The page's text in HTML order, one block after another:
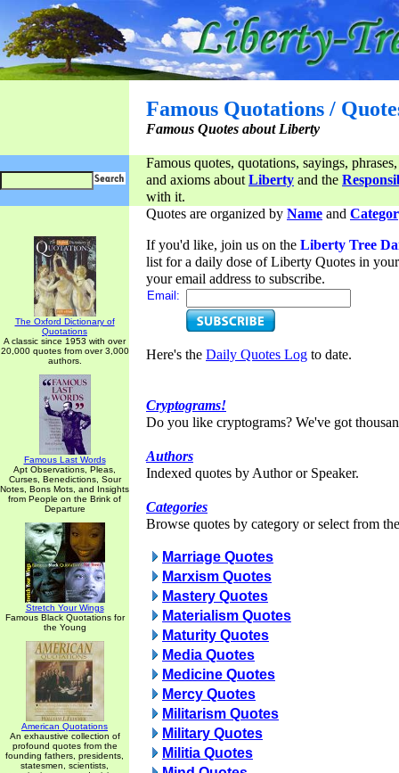
Famous Quotations /
Famous Quotes about Liberty
Famous quotes, quotations, sayings,
and axioms aboutLiberty and the
with it.
The Oxford Dictionary of
Quotations
A classic since 1953 with over
20,000 quotes from over 3,000
authors.
Famous Last Words
Apt Observations, Pleas,
Curses, Benedictions, Sour
Notes, Bons Mots, and Insights
from People on the Brink of
Departure
Stretch Your Wings
Famous Black Quotations for
the Young
American Quotations
An exhaustive collection of
profound quotes from the
founding fathers, presidents,
statesmen, scientists,
Quotes are organized by Name and
If you'd like, join us on the Liberty Tree
list for a daily dose of Liberty Quotes in
your email address to subscribe.
Email:
Here's the Daily Quotes Log to date.
Cryptograms!
Do you like cryptograms? We've got
Authors
Indexed quotes by Author or Speaker.
Categories
Browse quotes by category or select from
Marriage Quotes
Marxism Quotes
Mastery Quotes
Materialism Quotes
Maturity Quotes
Media Quotes
Medicine Quotes
Mercy Quotes
Militarism Quotes
Military Quotes
Militia Quotes